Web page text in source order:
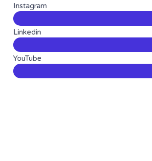
Instagram
Linkedin
YouTube